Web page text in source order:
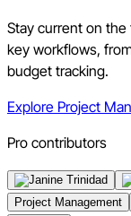
Stay current on
key workflows,
budget tracking.
Explore Project
Pro contributors
Project Management